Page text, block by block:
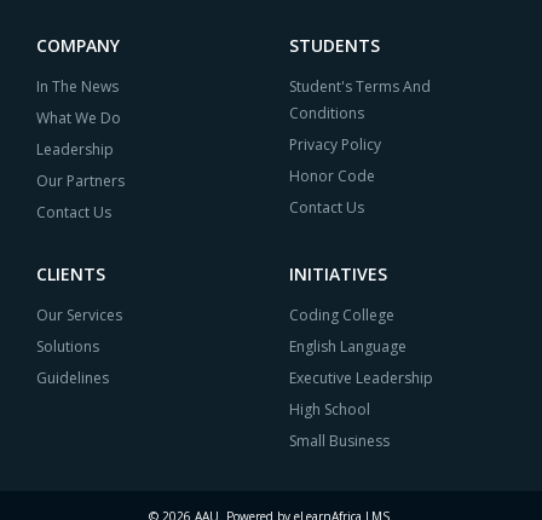
COMPANY
In The News
What We Do
Leadership
Our Partners
Contact Us
STUDENTS
Student's Terms And
Conditions
Privacy Policy
Honor Code
Contact Us
CLIENTS
Our Services
Solutions
Guidelines
INITIATIVES
Coding College
English Language
Executive Leadership
High School
Small Business
© 2026 AAU. Powered by eLearnAfrica LMS.